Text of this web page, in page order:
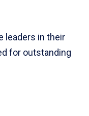
leaders in their
for outstanding